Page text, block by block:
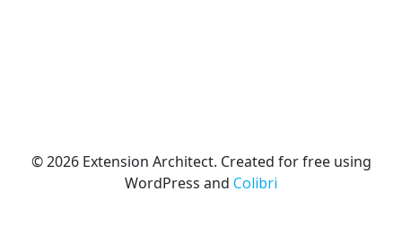
© 2026 Extension Architect. Created for free using
WordPress and Colibri